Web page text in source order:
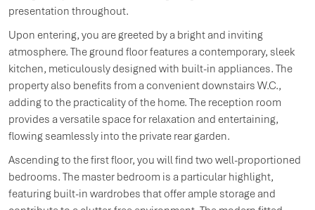
presentation throughout.
Upon entering, you are greeted by a bright and inviting
atmosphere. The ground floor features a contemporary, sleek
kitchen, meticulously designed with built-in appliances. The
property also benefits from a convenient downstairs W.C.,
adding to the practicality of the home. The reception room
provides a versatile space for relaxation and entertaining,
flowing seamlessly into the private rear garden.
Ascending to the first floor, you will find two well-proportioned
bedrooms. The master bedroom is a particular highlight,
featuring built-in wardrobes that offer ample storage and